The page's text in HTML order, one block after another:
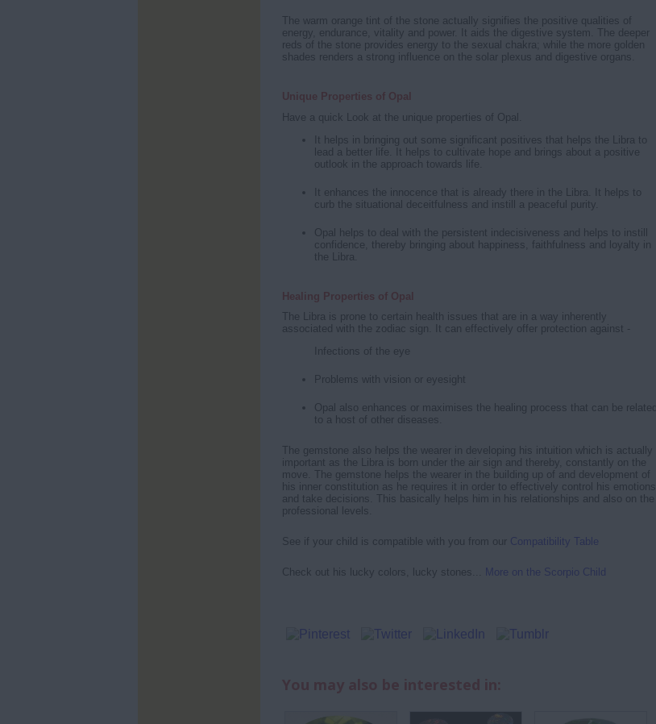
The warm orange tint of the stone actually signifies the positive qualities of
energy, endurance, vitality and power. It aids the digestive system. The deeper
reds of the stone provides energy to the sexual chakra; while the more golden
shades renders a strong influence on the solar plexus and digestive organs.
Unique Properties of Opal
Have a quick Look at the unique properties of Opal.
It helps in bringing out some significant positives that helps the Libra to
lead a better life. It helps to cultivate hope and brings about a positive
outlook in the approach towards life.
It enhances the innocence that is already there in the Libra. It helps to
curb the situational deceitfulness and instill a peaceful purity.
Opal helps to deal with the persistent indecisiveness and helps to instill
confidence, thereby bringing about happiness, faithfulness and loyalty in
the Libra.
Healing Properties of Opal
The Libra is prone to certain health issues that are in a way inherently
associated with the zodiac sign. It can effectively offer protection against -
Infections of the eye
Problems with vision or eyesight
Opal also enhances or maximises the healing process that can be related
to a host of other diseases.
The gemstone also helps the wearer in developing his intuition which is actually
important as the Libra is born under the air sign and thereby, constantly on the
move. The gemstone helps the wearer in the building up of and development of
his inner constitution as he requires it in order to effectively control his emotions
and take decisions. This basically helps him in his relationships and also on the
professional levels.
See if your child is compatible with you from our Compatibility Table
Check out his lucky colors, lucky stones... More on the Scorpio Child